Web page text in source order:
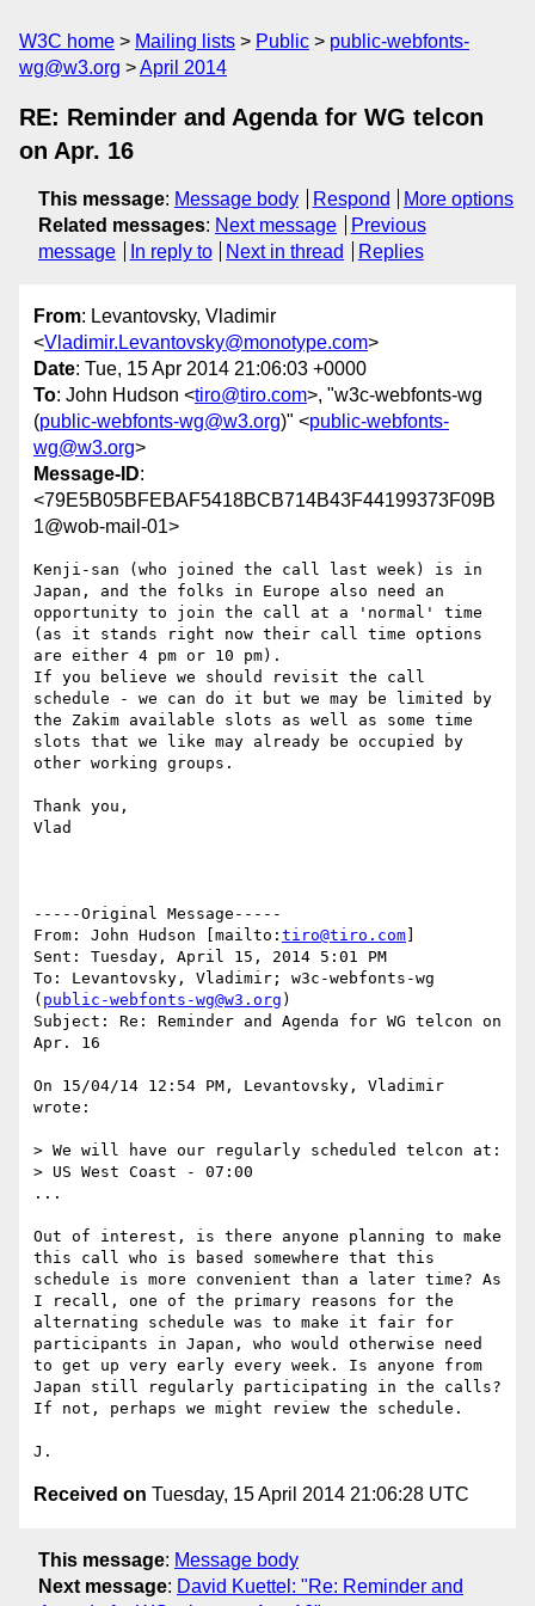
W3C home Mailing lists Public
public-webfonts-
wg@w3.org
April 2014
RE: Reminder and Agenda for WG telcon
on Apr. 16
This message: Message body Respond
More options
Related messages: Next message
Previous
message
In reply to Next in thread Replies
From: Levantovsky, Vladimir
<Vladimir.Levantovsky@monotype.com>
Date: Tue, 15 Apr 2014 21:06:03 +0000
To: John Hudson <tiro@tiro.com>, "w3c-webfonts-wg
(public-webfonts-wg@w3.org)" <public-webfonts-
wg@w3.org>
Message-ID:
<79E5B05BFEBAF5418BCB714B43F44199373F09B
1@wob-mail-01>
Kenji-san (who joined the call last week) is in
Japan, and the folks in Europe also need an
opportunity to join the call at a 'normal' time
(as it stands right now their call time options
are either 4 pm or 10 pm).
If you believe we should revisit the call
schedule - we can do it but we may be limited by
the Zakim available slots as well as some time
slots that we like may already be occupied by
other working groups.
Thank you,
Vlad
-----Original Message-----
From: John Hudson [mailto: tiro@tiro.com
Sent: Tuesday, April 15, 2014 5:01 PM
To: Levantovsky, Vladimir; w3c-webfonts-wg
( public-webfonts-wg@w3.org )
Subject: Re: Reminder and Agenda for WG telcon on
Apr. 16
On 15/04/14 12:54 PM, Levantovsky, Vladimir
wrote:
> We will have our regularly scheduled telcon at:
> US West Coast - 07:00
...
Out of interest, is there anyone planning to make
this call who is based somewhere that this
schedule is more convenient than a later time? As
I recall, one of the primary reasons for the
alternating schedule was to make it fair for
participants in Japan, who would otherwise need
to get up very early every week. Is anyone from
Japan still regularly participating in the calls?
If not, perhaps we might review the schedule.
Received on Tuesday, 15 April 2014 21:06:28 UTC
This message: Message body
Next message: David Kuettel: "Re: Reminder and